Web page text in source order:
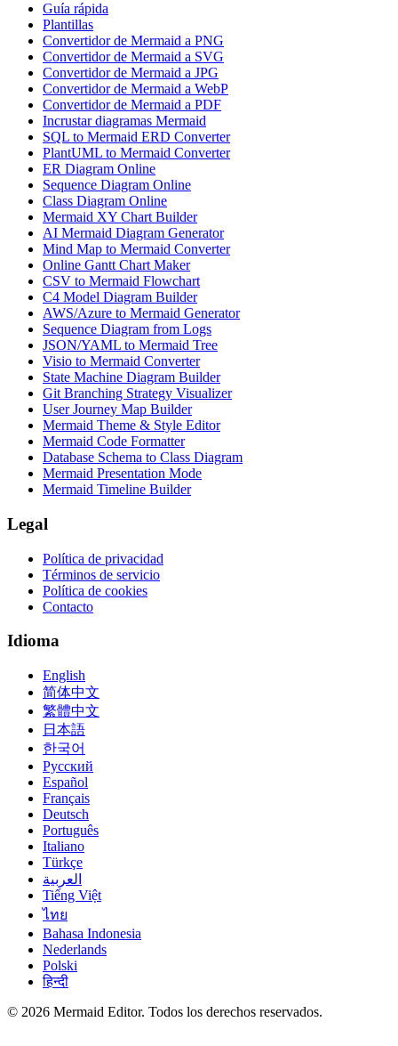
Guía rápida
Plantillas
Convertidor de Mermaid a PNG
Convertidor de Mermaid a SVG
Convertidor de Mermaid a JPG
Convertidor de Mermaid a WebP
Convertidor de Mermaid a PDF
Incrustar diagramas Mermaid
SQL to Mermaid ERD Converter
PlantUML to Mermaid Converter
ER Diagram Online
Sequence Diagram Online
Class Diagram Online
Mermaid XY Chart Builder
AI Mermaid Diagram Generator
Mind Map to Mermaid Converter
Online Gantt Chart Maker
CSV to Mermaid Flowchart
C4 Model Diagram Builder
AWS/Azure to Mermaid Generator
Sequence Diagram from Logs
JSON/YAML to Mermaid Tree
Visio to Mermaid Converter
State Machine Diagram Builder
Git Branching Strategy Visualizer
User Journey Map Builder
Mermaid Theme & Style Editor
Mermaid Code Formatter
Database Schema to Class Diagram
Mermaid Presentation Mode
Mermaid Timeline Builder
Legal
Política de privacidad
Términos de servicio
Política de cookies
Contacto
Idioma
English
简体中文
繁體中文
日本語
한국어
Русский
Español
Français
Deutsch
Português
Italiano
Türkçe
العربية
Tiếng Việt
ไทย
Bahasa Indonesia
Nederlands
Polski
हिन्दी
© 2026 Mermaid Editor. Todos los derechos reservados.